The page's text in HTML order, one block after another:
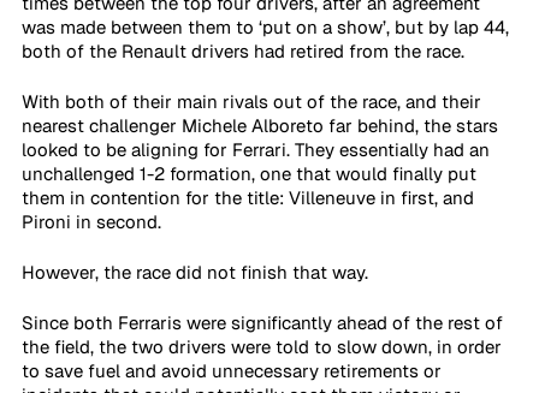
was made between them to ‘put on a show’, but by lap 44,
both of the Renault drivers had retired from the race.
With both of their main rivals out of the race, and their
nearest challenger Michele Alboreto far behind, the stars
looked to be aligning for Ferrari. They essentially had an
unchallenged 1-2 formation, one that would finally put
them in contention for the title: Villeneuve in first, and
Pironi in second.
However, the race did not finish that way.
Since both Ferraris were significantly ahead of the rest of
the field, the two drivers were told to slow down, in order
to save fuel and avoid unnecessary retirements or